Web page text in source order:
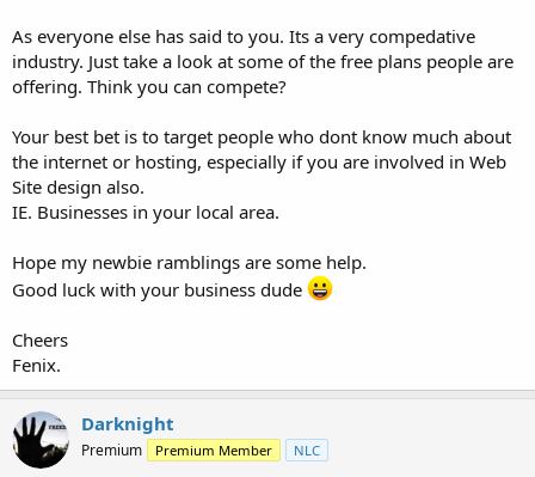
As everyone else has said to you. Its a very compedative
industry. Just take a look at some of the free plans people are
offering. Think you can compete?
Your best bet is to target people who dont know much about
the internet or hosting, especially if you are involved in Web
Site design also.
IE. Businesses in your local area.
Hope my newbie ramblings are some help.
Good luck with your business dude
Cheers
Fenix.
Darknight
Premium Premium Member NLC